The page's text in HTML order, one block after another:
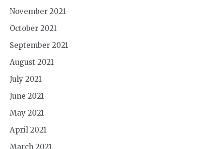
November 2021
October 2021
September 2021
August 2021
July 2021
June 2021
May 2021
April 2021
March 2021